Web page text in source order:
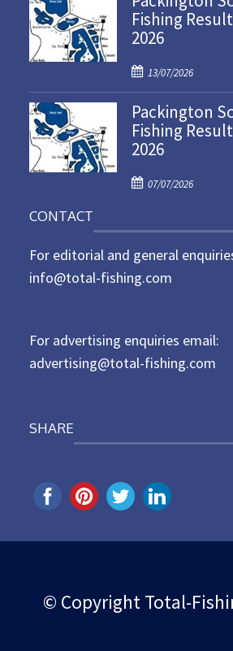
t
e
o
n
Fishing
2026
P
o
s
t
e
o
13/07/2026
Packington
Fishing
2026
P
e
d
07/07/2026
CONTACT
For editorial and general
info@total-fishing.com
For advertising enquiries email:
advertising@total-fishing.com
SHARE
© Copyright Total-